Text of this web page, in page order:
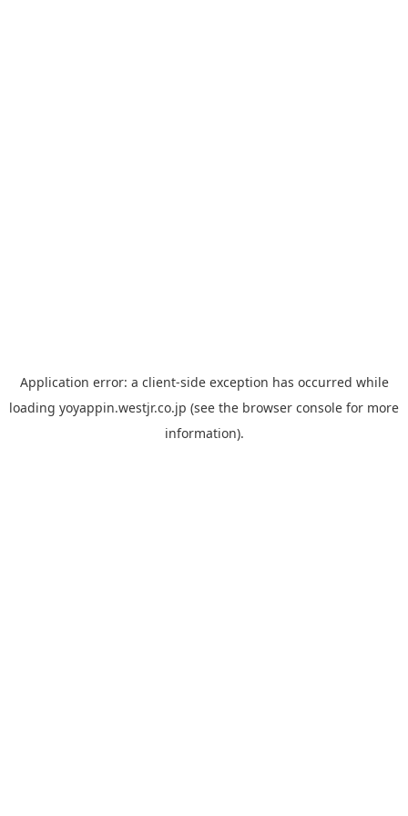
Application error: a client-side exception has occurred while
loading yoyappin.westjr.co.jp (see the browser console for more
information).